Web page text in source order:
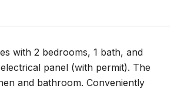
with 2 bedrooms, 1 bath, and
panel (with permit). The
and bathroom. Conveniently